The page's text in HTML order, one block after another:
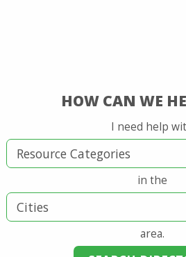
HOW CAN WE
I need help
in the
area.